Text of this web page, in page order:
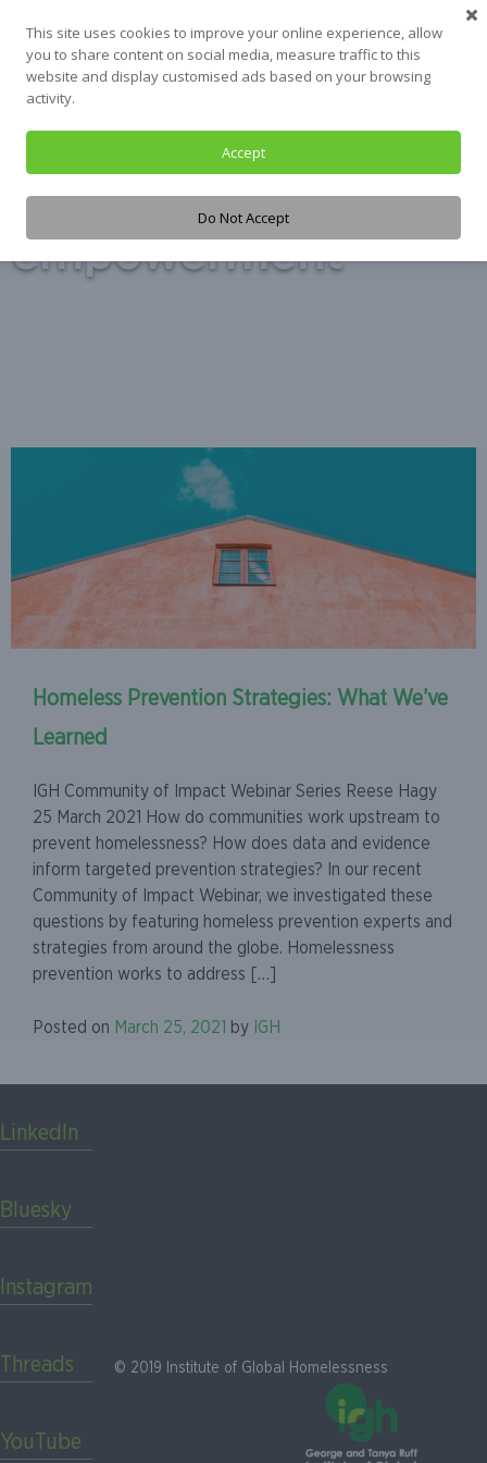
content
Tag:
empowerment
Homeless Prevention Strategies: What We’ve
Learned
IGH Community of Impact Webinar Series Reese Hagy
25 March 2021 How do communities work upstream to
prevent homelessness? How does data and evidence
inform targeted prevention strategies? In our recent
Community of Impact Webinar, we investigated these
questions by featuring homeless prevention experts and
strategies from around the globe. Homelessness
prevention works to address […]
Posted on March 25, 2021 by IGH
LinkedIn
Bluesky
Instagram
Threads
YouTube
© 2019 Institute of Global Homelessness
This site uses cookies to improve your online experience, allow
you to share content on social media, measure traffic to this
website and display customised ads based on your browsing
activity.
Accept
Do Not Accept